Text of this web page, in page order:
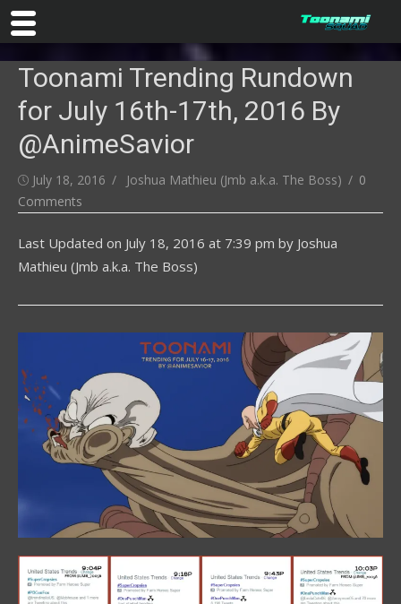
content
Toonami Trending Rundown
for July 16th-17th, 2016 By
@AnimeSavior
Posted
on
July 18, 2016 Author
Joshua Mathieu (Jmb a.k.a. The Boss)
0
Comments
Last Updated on July 18, 2016 at 7:39 pm by Joshua
Mathieu (Jmb a.k.a. The Boss)